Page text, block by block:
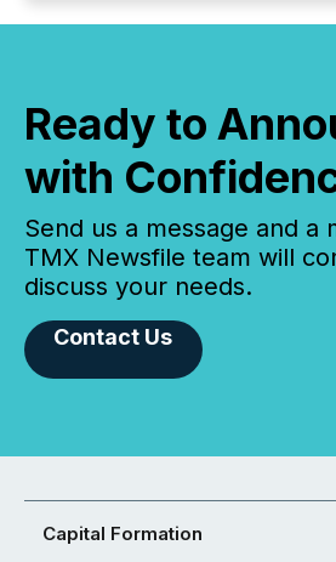
Ready to
with
Send us a message and a
TMX Newsfile team will
discuss your needs.
Contact Us
Capital Formation